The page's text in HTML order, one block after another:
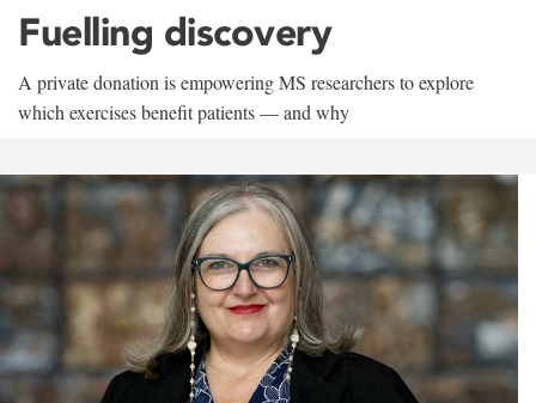
Fuelling discovery
A private donation is empowering MS researchers to explore
which exercises benefit patients — and why